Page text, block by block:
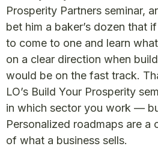
Prosperity Partners seminar,
bet him a baker’s dozen that
to come to one and learn
on a clear direction when
would be on the fast track.
LO’s Build Your Prosperity
in which sector you work —
Personalized roadmaps are a
of what a business sells.